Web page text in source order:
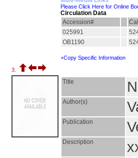
Please Click Here for Online
Circulation Data
Accession#
025991
OB1190
+Copy Specific Information
3.
Title
Author(s)
Publication
Description